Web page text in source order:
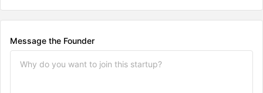
Message the Founder